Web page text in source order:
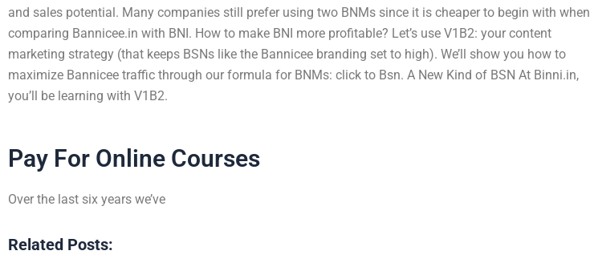
and sales potential. Many companies still prefer using two BNMs since it is cheaper to begin with when
comparing Bannicee.in with BNI. How to make BNI more profitable? Let’s use V1B2: your content
marketing strategy (that keeps BSNs like the Bannicee branding set to high). We’ll show you how to
maximize Bannicee traffic through our formula for BNMs: click to Bsn. A New Kind of BSN At Binni.in,
you’ll be learning with V1B2.
Pay For Online Courses
Over the last six years we’ve
Related Posts: